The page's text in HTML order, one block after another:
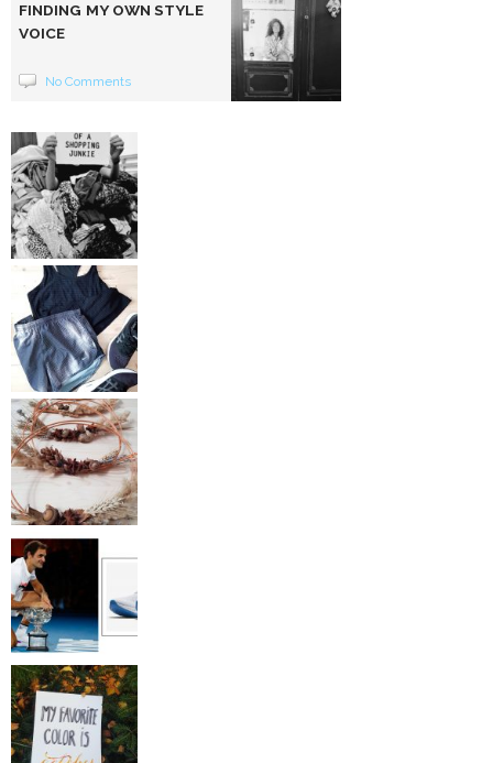
FINDING MY OWN STYLE
VOICE
No Comments